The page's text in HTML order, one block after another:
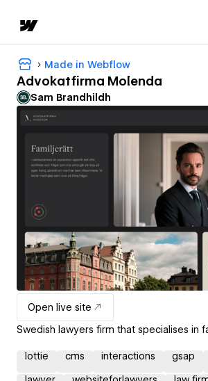
Made in Webflow
Advokatfirma Molenda
Sam Brandhildh
Open live site
Swedish lawyers firm that specialises in
lottie cms interactions gsap